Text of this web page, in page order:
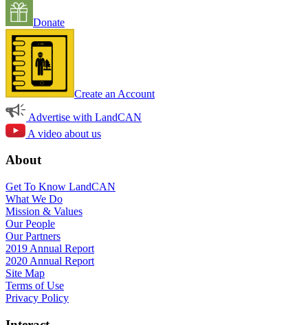
Donate
Create an Account
Advertise with LandCAN
A video about us
About
Get To Know LandCAN
What We Do
Mission & Values
Our People
Our Partners
2019 Annual Report
2020 Annual Report
Site Map
Terms of Use
Privacy Policy